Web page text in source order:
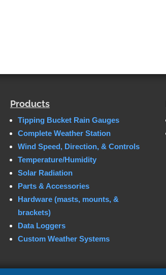
Products
Tipping Bucket Rain Gauges
Complete Weather Station
Wind Speed, Direction, & Controls
Temperature/Humidity
Solar Radiation
Parts & Accessories
Hardware (masts, mounts, &
brackets)
Data Loggers
Custom Weather Systems